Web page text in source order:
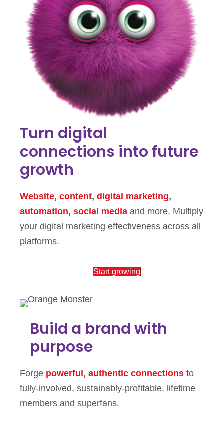
Turn digital
connections into future
growth
Website, content, digital marketing,
automation, social media and more. Multiply
your digital marketing effectiveness across all
platforms.
Start growing
Build a brand with
purpose
Forge powerful, authentic connections to
fully-involved, sustainably-profitable, lifetime
members and superfans.